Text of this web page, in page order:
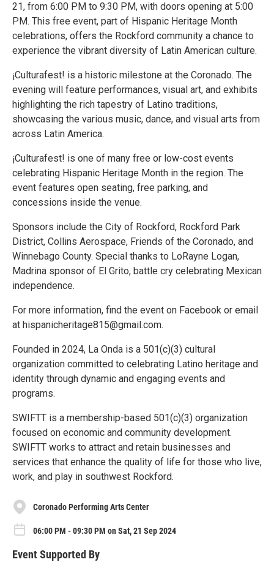
21, from 6:00 PM to 9:30 PM, with doors opening at 5:00
PM. This free event, part of Hispanic Heritage Month
celebrations, offers the Rockford community a chance to
experience the vibrant diversity of Latin American culture.
¡Culturafest! is a historic milestone at the Coronado. The
evening will feature performances, visual art, and exhibits
highlighting the rich tapestry of Latino traditions,
showcasing the various music, dance, and visual arts from
across Latin America.
¡Culturafest! is one of many free or low-cost events
celebrating Hispanic Heritage Month in the region. The
event features open seating, free parking, and
concessions inside the venue.
Sponsors include the City of Rockford, Rockford Park
District, Collins Aerospace, Friends of the Coronado, and
Winnebago County. Special thanks to LoRayne Logan,
Madrina sponsor of El Grito, battle cry celebrating Mexican
independence.
For more information, find the event on Facebook or email
at hispanicheritage815@gmail.com.
Founded in 2024, La Onda is a 501(c)(3) cultural
organization committed to celebrating Latino heritage and
identity through dynamic and engaging events and
programs.
SWIFTT is a membership-based 501(c)(3) organization
focused on economic and community development.
SWIFTT works to attract and retain businesses and
services that enhance the quality of life for those who live,
work, and play in southwest Rockford.
Coronado Performing Arts Center
06:00 PM - 09:30 PM on Sat, 21 Sep 2024
Event Supported By